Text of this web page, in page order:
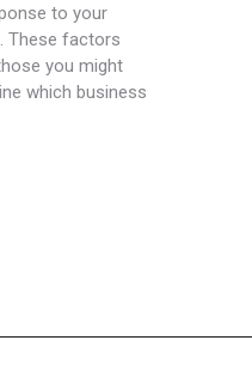
to your
These factors
you might
which business